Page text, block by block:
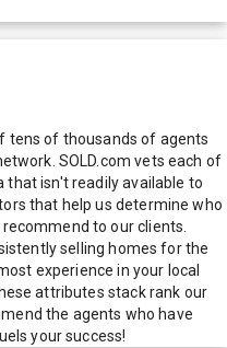
tens of thousands of agents
SOLD.com vets each of
isn't readily available to
that help us determine who
to our clients.
selling homes for the
experience in your local
attributes stack rank our
the agents who have
your success!